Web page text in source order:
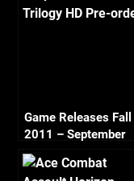
Game Releases Fall
2011 – September